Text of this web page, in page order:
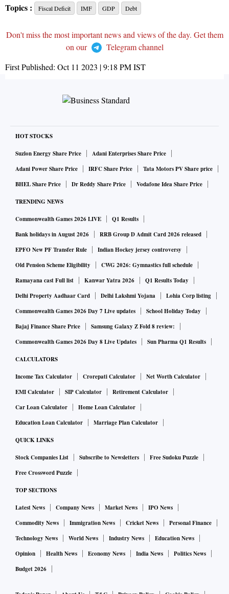
Topics : Fiscal Deficit IMF GDP Debt
Don't miss the most important news and views of the day. Get them
on our
Telegram channel
First Published: Oct 11 2023 | 9:18 PMIST
HOT STOCKS
Suzlon Energy Share Price
Adani Enterprises Share Price
Adani Power Share Price
IRFC Share Price
Tata Motors PV Share price
BHEL Share Price
Dr Reddy Share Price Vodafone Idea Share Price
TRENDING NEWS
Commonwealth Games 2026 LIVE
Q1 Results
Bank holidays in August 2026
RRB Group D Admit Card 2026 released
EPFO New PF Transfer Rule
Indian Hockey jersey controversy
Old Pension Scheme Eligibility
CWG 2026: Gymnastics full schedule
Ramayana cast Full list
Kanwar Yatra 2026
Q1 Results Today
Delhi Property Aadhaar Card
Delhi Lakshmi Yojana
Lohia Corp listing
Commonwealth Games 2026 Day 7 Live updates
School Holiday Today
Bajaj Finance Share Price
Samsung Galaxy Z Fold 8 review:
Commonwealth Games 2026 Day 8 Live Updates
Sun Pharma Q1 Results
CALCULATORS
Income Tax Calculator Crorepati Calculator
Net Worth Calculator
EMI Calculator
SIP Calculator
Retirement Calculator
Car Loan Calculator
Home Loan Calculator
Education Loan Calculator
Marriage Plan Calculator
QUICK LINKS
Stock Companies List Subscribe to Newsletters
Free Sudoku Puzzle
Free Crossword Puzzle
TOP SECTIONS
Latest News Company News Market News
IPO News
Commodity News
Immigration News Cricket News
Personal Finance
Technology News
World News Industry News
Education News
Opinion
Health News Economy News India News
Politics News
Budget 2026